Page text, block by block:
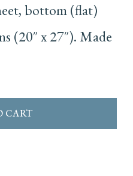
bottom (flat)
(20″ x 27″). Made
CART